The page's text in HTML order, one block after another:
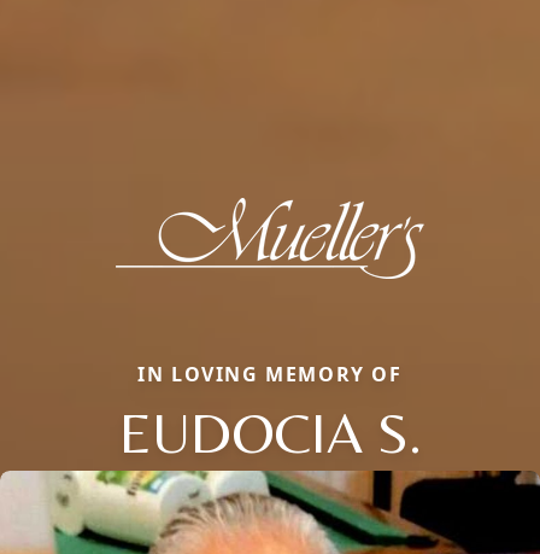
IN LOVING MEMORY OF
EUDOCIA S.